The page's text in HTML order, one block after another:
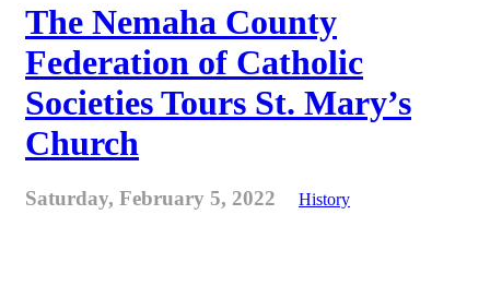
The Nemaha County
Federation of Catholic
Societies Tours St. Mary’s
Church
Saturday, February 5, 2022 History